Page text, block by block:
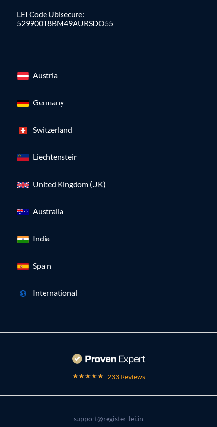
LEI Code Ubisecure:
529900T8BM49AURSDO55
Austria
Germany
Switzerland
Liechtenstein
United Kingdom (UK)
Australia
India
Spain
International
233 Reviews
support@register-lei.in